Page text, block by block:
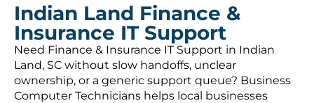
Indian Land Finance &
Insurance IT Support
Need Finance & Insurance IT Support in Indian
Land, SC without slow handoffs, unclear
ownership, or a generic support queue? Business
Computer Technicians helps local businesses